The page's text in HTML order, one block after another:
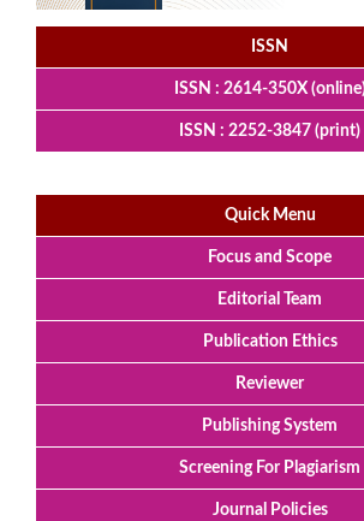
ISSN
ISSN : 2614-350X
ISSN : 2252-3847 (print)
Quick Menu
Focus and Scope
Editorial Team
Publication Ethics
Reviewer
Publishing System
Screening For Plagiarism
Journal Policies